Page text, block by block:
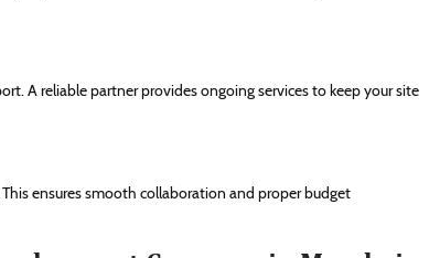
A reliable partner provides ongoing services to keep your site
ensures smooth collaboration and proper budget